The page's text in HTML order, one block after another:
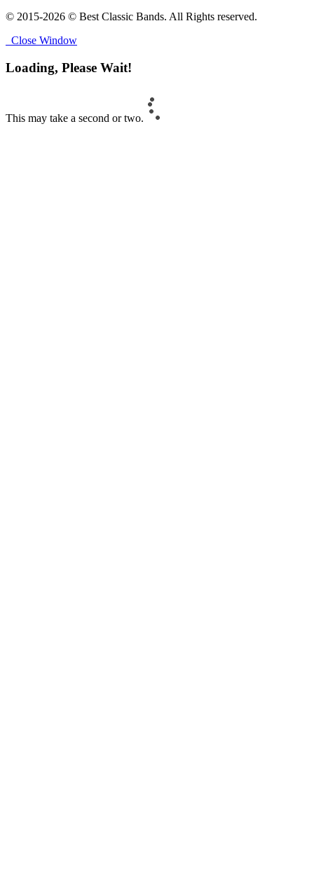
© 2015-2026 © Best Classic Bands. All Rights reserved.
Close Window
Loading, Please Wait!
This may take a second or two.